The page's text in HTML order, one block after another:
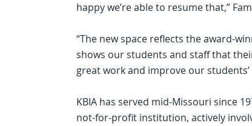
happy we’re able to resume that,”
“The new space reflects the award-
shows our students and staff that
great work and improve our
KBIA has served mid-Missouri since
not-for-profit institution, actively